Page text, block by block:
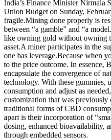
India’s Finance Minister Nirmala
Union Budget on Sunday,
fragile.Mining done properly is
between “a gamble” and “a
like owning gold without owning
asset.A miner participates in the
one has leverage.Because when
to the price outcome. In essence,
encapsulate the convergence of
technology. With these gummies,
consumption and adjust as
customization that was
traditional forms of CBD
apart is their incorporation of
dosing, enhanced bioavailability,
through embedded sensors.